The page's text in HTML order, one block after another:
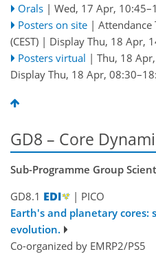
Orals | Wed, 17 Apr, 10:45
Posters on site | Attendance
(CEST) | Display Thu, 18 Apr,
Posters virtual | Thu, 18
Display Thu, 18 Apr,
GD8 – Core
Sub-Programme Group
GD8.1
| PICO
Earth's and planetary cores:
evolution.
Co-organized by EMRP2/PS5